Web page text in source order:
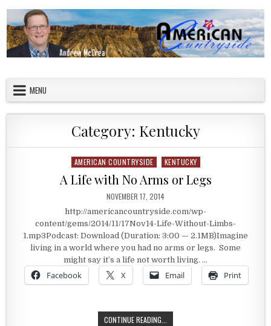
MENU
Category: Kentucky
Posted in
AMERICAN COUNTRYSIDE KENTUCKY
A Life with No Arms or Legs
PUBLISHED DATE:
NOVEMBER 17, 2014
http://americancountryside.com/wp-
content/gems/2014/11/17Nov14-Life-Without-Limbs-
1.mp3Podcast: Download (Duration: 3:00 — 2.1MB)Imagine
living in a world where you had no arms or legs. Some
might say it’s a life not worth living. …
Facebook X Email Print
CONTINUE READING...